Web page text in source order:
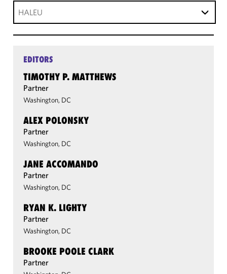
HALEU
EDITORS
TIMOTHY P. MATTHEWS
Partner
Washington, DC
ALEX POLONSKY
Partner
Washington, DC
JANE ACCOMANDO
Partner
Washington, DC
RYAN K. LIGHTY
Partner
Washington, DC
BROOKE POOLE CLARK
Partner